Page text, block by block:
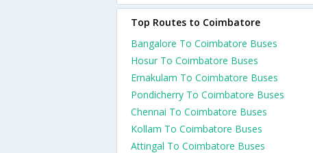
Top Routes to Coimbatore
Bangalore To Coimbatore Buses
Hosur To Coimbatore Buses
Ernakulam To Coimbatore Buses
Pondicherry To Coimbatore Buses
Chennai To Coimbatore Buses
Kollam To Coimbatore Buses
Attingal To Coimbatore Buses